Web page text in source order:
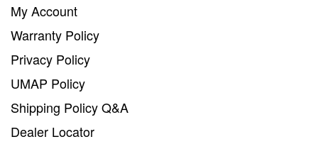
My Account
Warranty Policy
Privacy Policy
UMAP Policy
Shipping Policy Q&A
Dealer Locator